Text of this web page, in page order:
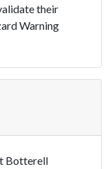
their
Warning
Botterell